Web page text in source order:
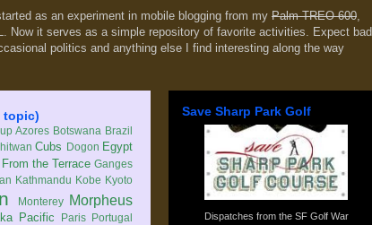
as an experiment in mobile blogging from my Palm TREO 600,
Now it serves as a simple repository of favorite activities. Expect bad
politics and anything else I find interesting along the way
topic)
Azores Botswana Brazil
Cubs Dogon Egypt
From the Terrace Ganges
Kathmandu Kobe Kyoto
Monterey Morpheus
Pacific Paris Portugal
Save Sharp Park Golf
Dispatches from the SF Golf War